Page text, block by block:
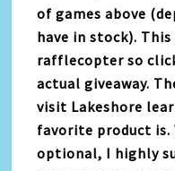
of games above
have in stock).
rafflecopter so
actual giveaway.
visit Lakeshore
favorite product
optional, I highly